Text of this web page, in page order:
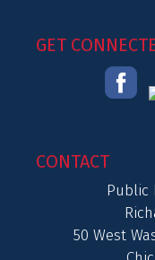
GET
CONTACT
Public
50 West